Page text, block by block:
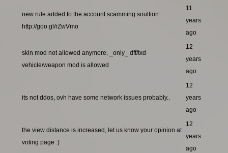
new rule added to the account scamming soultion:
http://goo.gl/rZwVmo
11
years
ago
skin mod not allowed anymore, _only_ dff/txd
vehicle/weapon mod is allowed
12
years
ago
its not ddos, ovh have some network issues probably..
12
years
ago
the view distance is increased, let us know your opinion at
voting page :)
12
years
ago